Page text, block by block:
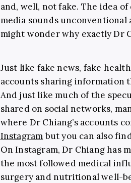
and, well, not fake. The idea of
media sounds unconventional
might wonder why exactly Dr
Just like fake news, fake
accounts sharing information
And just like much of the
shared on social networks,
where Dr Chiang’s accounts
Instagrambut you can also
On Instagram, Dr Chiang has
the most followed medical
surgery and nutritional well-